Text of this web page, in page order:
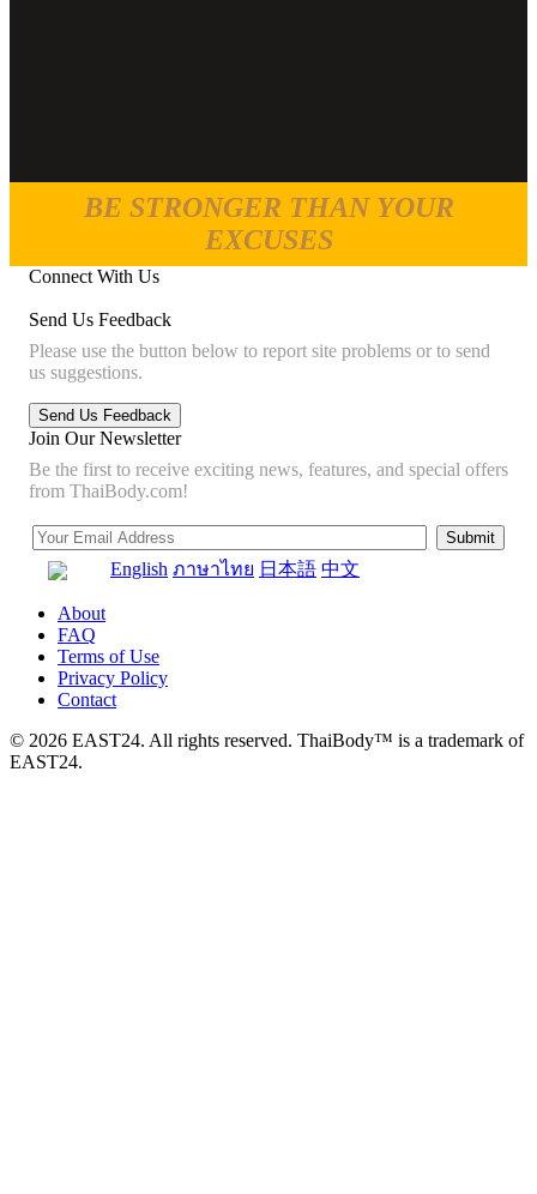
BE STRONGER THAN YOUR
EXCUSES
Connect With Us
Send Us Feedback
Please use the button below to report site problems or to send
us suggestions.
Join Our Newsletter
Be the first to receive exciting news, features, and special offers
from ThaiBody.com!
English ภาษาไทย 日本語 中文
About
FAQ
Terms of Use
Privacy Policy
Contact
© 2026 EAST24. All rights reserved. ThaiBody™ is a trademark of
EAST24.